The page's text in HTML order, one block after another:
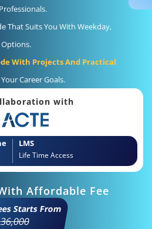
That Suits You With Weekday,
Options.
With Projects And Practical
Career Goals.
with
LMS
Life Time Access
Affordable Fee
Starts From
36,000